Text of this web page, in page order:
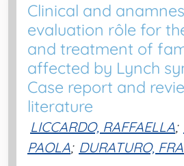
Clinical and
evaluation rôle for
and treatment of
affected by Lynch
Case report and
literature
LICCARDO, RAFFAELLA;
PAOLA; DURATURO,